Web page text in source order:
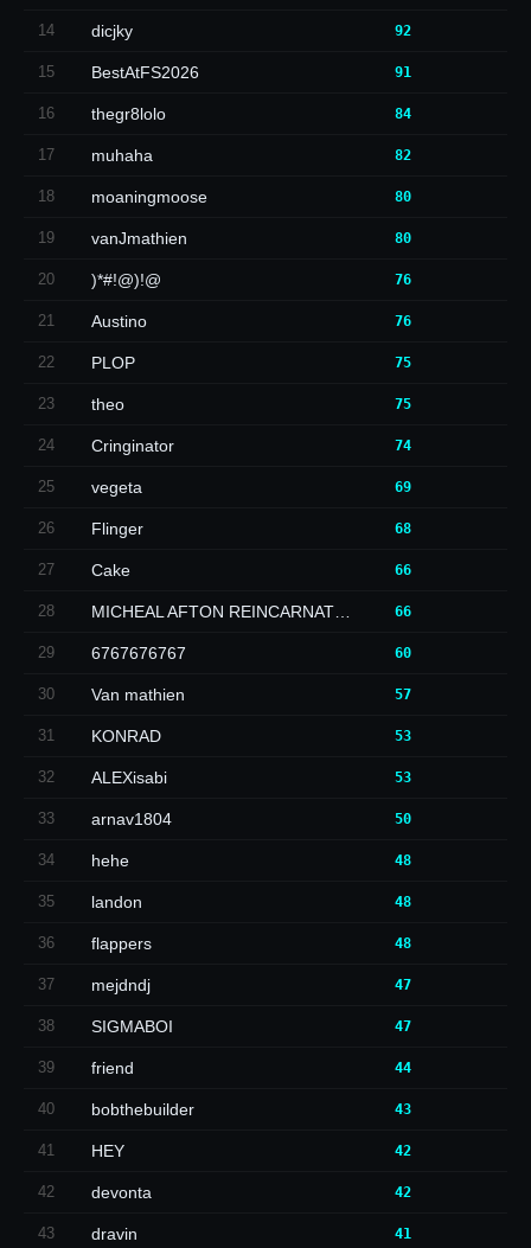
14 dicjky 92
15 BestAtFS2026 91
16 thegr8lolo 84
17 muhaha 82
18 moaningmoose 80
19 vanJmathien 80
20 )*#!@)!@ 76
21 Austino 76
22 PLOP 75
23 theo 75
24 Cringinator 74
25 vegeta 69
26 Flinger 68
27 Cake 66
28 MICHEAL AFTON REINCARNAT… 66
29 6767676767 60
30 Van mathien 57
31 KONRAD 53
32 ALEXisabi 53
33 arnav1804 50
34 hehe 48
35 landon 48
36 flappers 48
37 mejdndj 47
38 SIGMABOI 47
39 friend 44
40 bobthebuilder 43
41 HEY 42
42 devonta 42
43 dravin 41